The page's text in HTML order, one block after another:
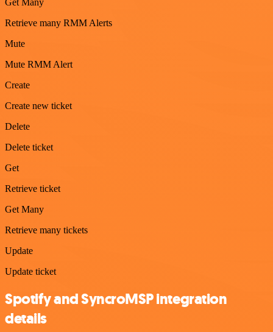
Get Many
Retrieve many RMM Alerts
Mute
Mute RMM Alert
Create
Create new ticket
Delete
Delete ticket
Get
Retrieve ticket
Get Many
Retrieve many tickets
Update
Update ticket
Spotify and SyncroMSP integration
details